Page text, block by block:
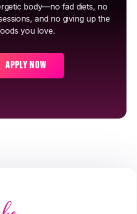
body—no fad diets, no
and no giving up the
you love.
APPLY NOW